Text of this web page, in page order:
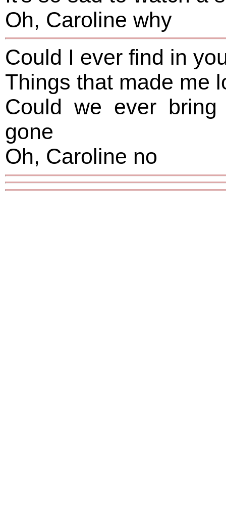
Oh, Caroline why
Could I ever find in
Things that made me
Could we ever
gone
Oh, Caroline no